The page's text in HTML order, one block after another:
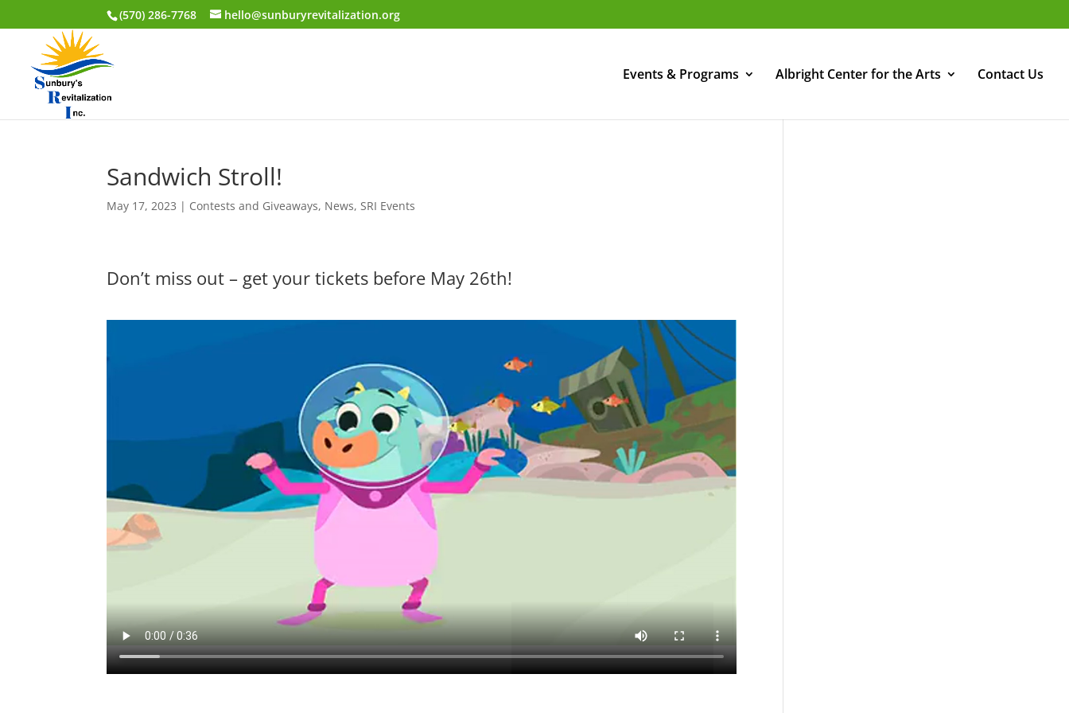
(570) 286-7768 hello@sunburyrevitalization.org
Events & Programs Albright Center for the Arts Contact Us
Sandwich Stroll!
May 17, 2023 | Contests and Giveaways, News,SRI Events
Don’t miss out – get your tickets before May 26th!